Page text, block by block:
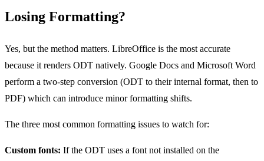
Losing Formatting?
Yes, but the method matters. LibreOffice is the most accurate
because it renders ODT natively. Google Docs and Microsoft Word
perform a two-step conversion (ODT to their internal format, then to
PDF) which can introduce minor formatting shifts.
The three most common formatting issues to watch for:
Custom fonts: If the ODT uses a font not installed on the